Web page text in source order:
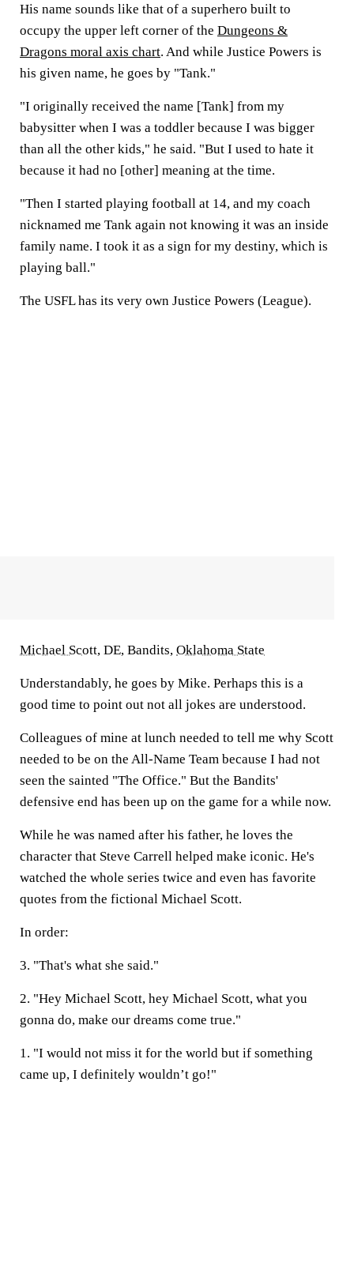
His name sounds like that of a superhero built to
occupy the upper left corner of the Dungeons &
Dragons moral axis chart. And while Justice Powers is
his given name, he goes by "Tank."
"I originally received the name [Tank] from my
babysitter when I was a toddler because I was bigger
than all the other kids," he said. "But I used to hate it
because it had no [other] meaning at the time.
"Then I started playing football at 14, and my coach
nicknamed me Tank again not knowing it was an inside
family name. I took it as a sign for my destiny, which is
playing ball."
The USFL has its very own Justice Powers (League).
Michael Scott, DE, Bandits, Oklahoma State
Understandably, he goes by Mike. Perhaps this is a
good time to point out not all jokes are understood.
Colleagues of mine at lunch needed to tell me why Scott
needed to be on the All-Name Team because I had not
seen the sainted "The Office." But the Bandits'
defensive end has been up on the game for a while now.
While he was named after his father, he loves the
character that Steve Carrell helped make iconic. He's
watched the whole series twice and even has favorite
quotes from the fictional Michael Scott.
In order:
3. "That's what she said."
2. "Hey Michael Scott, hey Michael Scott, what you
gonna do, make our dreams come true."
1. "I would not miss it for the world but if something
came up, I definitely wouldn’t go!"